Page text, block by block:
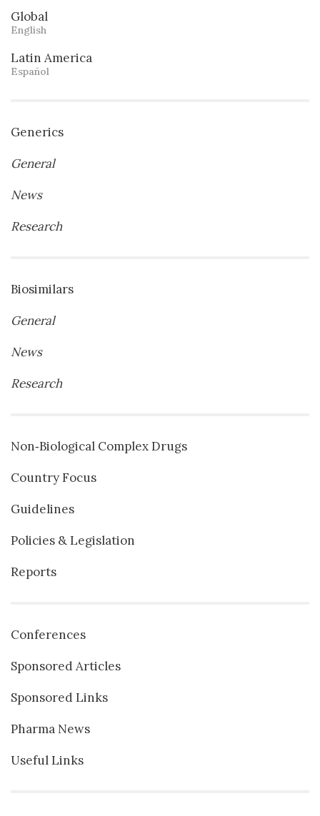
Global
English
Latin America
Español
Generics
General
News
Research
Biosimilars
General
News
Research
Non‐Biological Complex Drugs
Country Focus
Guidelines
Policies & Legislation
Reports
Conferences
Sponsored Articles
Sponsored Links
Pharma News
Useful Links